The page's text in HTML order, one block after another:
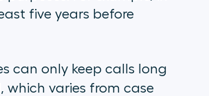
five years before
can only keep calls long
which varies from case